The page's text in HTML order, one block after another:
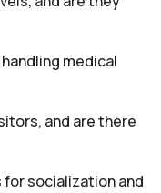
medical
and are there
socialization and